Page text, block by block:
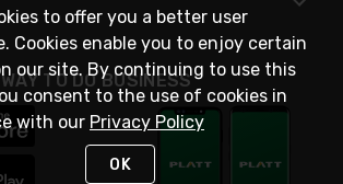
TO DO BUSINESS
to offer you a better user
Cookies enable you to enjoy certain
our site. By continuing to use this
consent to the use of cookies in
with our Privacy Policy
OK